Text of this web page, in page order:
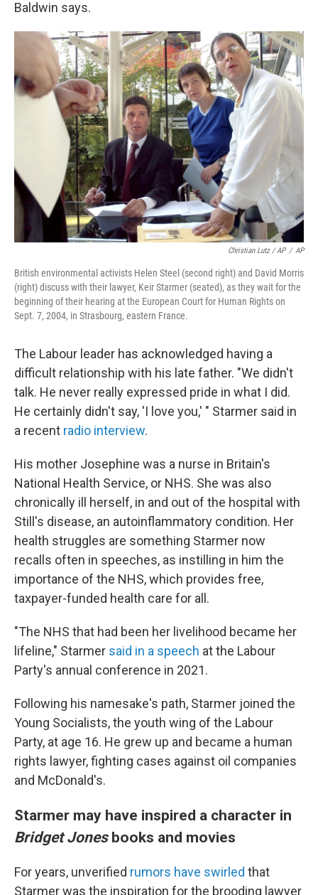
Baldwin says.
Christian Lutz / AP / AP
British environmental activists Helen Steel (second right) and David Morris
(right) discuss with their lawyer, Keir Starmer (seated), as they wait for the
beginning of their hearing at the European Court for Human Rights on
Sept. 7, 2004, in Strasbourg, eastern France.
The Labour leader has acknowledged having a
difficult relationship with his late father. "We didn't
talk. He never really expressed pride in what I did.
He certainly didn't say, 'I love you,' " Starmer said in
a recent radio interview.
His mother Josephine was a nurse in Britain's
National Health Service, or NHS. She was also
chronically ill herself, in and out of the hospital with
Still's disease, an autoinflammatory condition. Her
health struggles are something Starmer now
recalls often in speeches, as instilling in him the
importance of the NHS, which provides free,
taxpayer-funded health care for all.
"The NHS that had been her livelihood became her
lifeline," Starmer said in a speech at the Labour
Party's annual conference in 2021.
Following his namesake's path, Starmer joined the
Young Socialists, the youth wing of the Labour
Party, at age 16. He grew up and became a human
rights lawyer, fighting cases against oil companies
and McDonald's.
Starmer may have inspired a character in
Bridget Jonesbooks and movies
For years, unverified rumors have swirled that
Starmer was the inspiration for the brooding lawyer